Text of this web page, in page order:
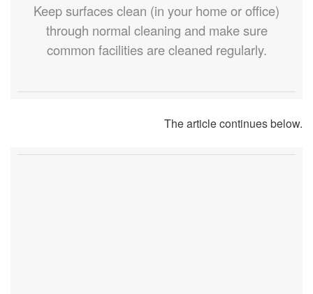
Keep surfaces clean (in your home or office)
through normal cleaning and make sure
common facilities are cleaned regularly.
The article continues below.